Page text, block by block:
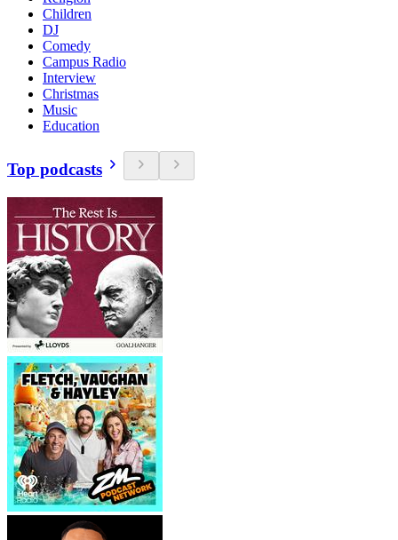
Children
DJ
Comedy
Campus Radio
Interview
Christmas
Music
Education
Top podcasts